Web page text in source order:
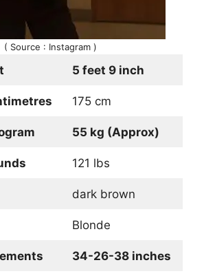
( Source : Instagram )
5 feet 9 inch
175 cm
55 kg (Approx)
121 lbs
dark brown
Blonde
34-26-38 inches